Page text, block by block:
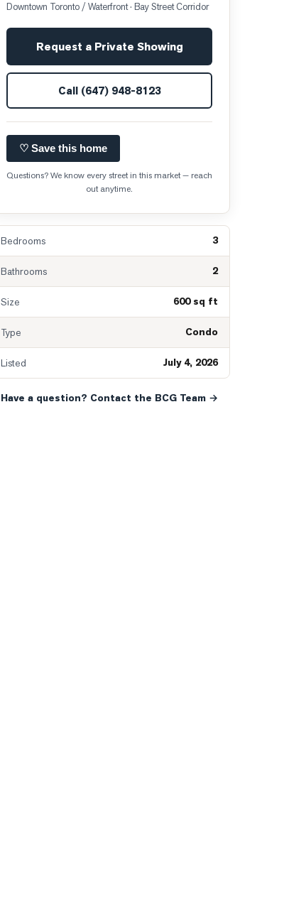
Downtown Toronto / Waterfront· Bay Street Corridor
Request a Private Showing
Call (647) 948-8123
♡ Save this home
Questions? We know every street in this market — reach
out anytime.
Bedrooms 3
Bathrooms 2
Size 600 sq ft
Type Condo
Listed July 4, 2026
Have a question? Contact the BCG Team →